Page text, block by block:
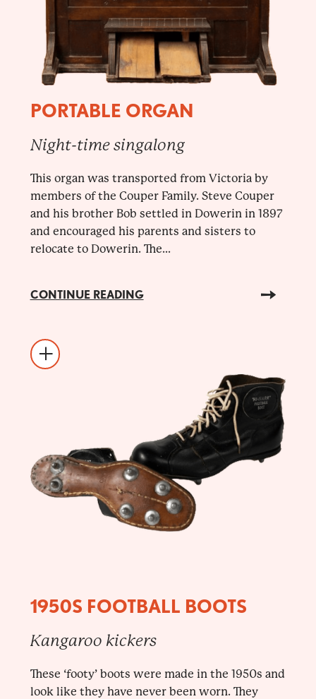
PORTABLE ORGAN
Night-time singalong
This organ was transported from Victoria by
members of the Couper Family. Steve Couper
and his brother Bob settled in Dowerin in 1897
and encouraged his parents and sisters to
relocate to Dowerin. The...
CONTINUE READING
1950S FOOTBALL BOOTS
Kangaroo kickers
These ‘footy’ boots were made in the 1950s and
look like they have never been worn. They